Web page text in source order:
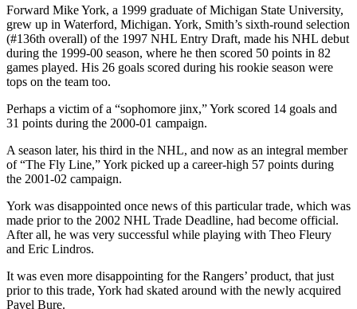
Forward Mike York, a 1999 graduate of Michigan State University,
grew up in Waterford, Michigan. York, Smith’s sixth-round selection
(#136th overall) of the 1997 NHL Entry Draft, made his NHL debut
during the 1999-00 season, where he then scored 50 points in 82
games played. His 26 goals scored during his rookie season were
tops on the team too.
Perhaps a victim of a “sophomore jinx,” York scored 14 goals and
31 points during the 2000-01 campaign.
A season later, his third in the NHL, and now as an integral member
of “The Fly Line,” York picked up a career-high 57 points during
the 2001-02 campaign.
York was disappointed once news of this particular trade, which was
made prior to the 2002 NHL Trade Deadline, had become official.
After all, he was very successful while playing with Theo Fleury
and Eric Lindros.
It was even more disappointing for the Rangers’ product, that just
prior to this trade, York had skated around with the newly acquired
Pavel Bure.